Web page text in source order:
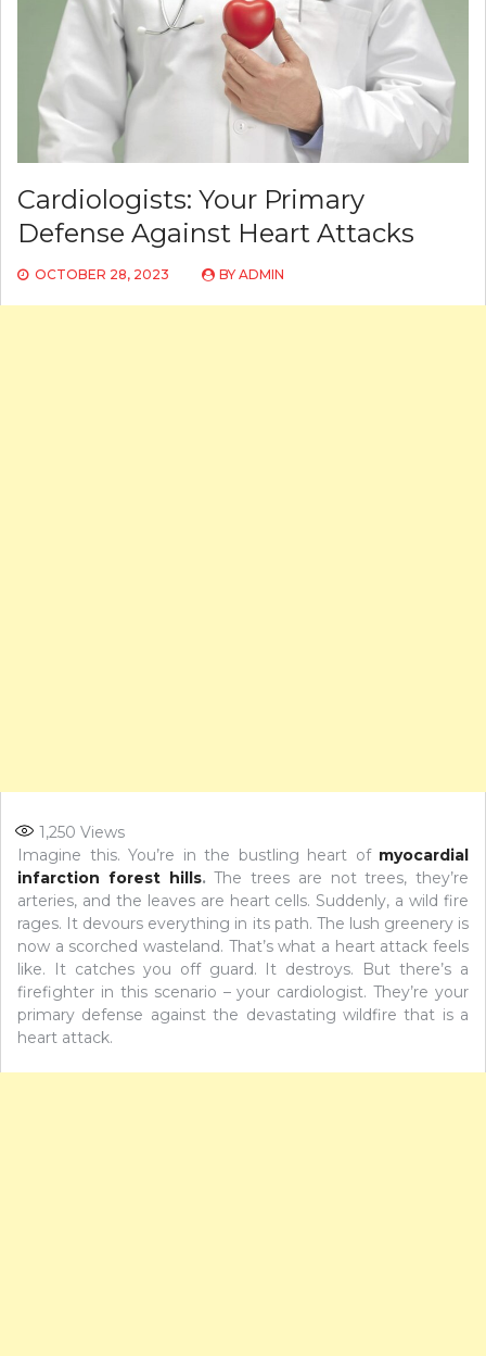
Cardiologists: Your Primary
Defense Against Heart Attacks
OCTOBER 28, 2023 BY ADMIN
1,250 Views
Imagine this. You’re in the bustling heart of myocardial
infarction forest hills. The trees are not trees, they’re
arteries, and the leaves are heart cells. Suddenly, a wild fire
rages. It devours everything in its path. The lush greenery is
now a scorched wasteland. That’s what a heart attack feels
like. It catches you off guard. It destroys. But there’s a
firefighter in this scenario – your cardiologist. They’re your
primary defense against the devastating wildfire that is a
heart attack.